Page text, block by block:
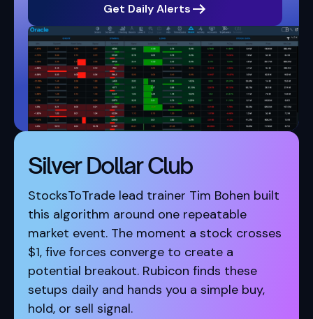
Get Daily Alerts
Silver Dollar Club
StocksToTrade lead trainer Tim Bohen built
this algorithm around one repeatable
market event. The moment a stock crosses
$1, five forces converge to create a
potential breakout. Rubicon finds these
setups daily and hands you a simple buy,
hold, or sell signal.